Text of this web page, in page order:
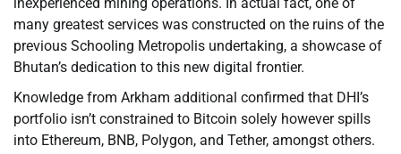
many greatest services was constructed on the ruins of the
previous Schooling Metropolis undertaking, a showcase of
Bhutan’s dedication to this new digital frontier.
Knowledge from Arkham additional confirmed that DHI’s
portfolio isn’t constrained to Bitcoin solely however spills
into Ethereum, BNB, Polygon, and Tether, amongst others.